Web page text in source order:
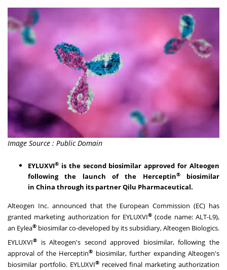
Image Source : Public Domain
EYLUXVI® is the second biosimilar approved for Alteogen
following the launch of the Herceptin®biosimilar
in China through its partner Qilu Pharmaceutical.
Alteogen Inc. announced that the European Commission (EC) has
granted marketing authorization for EYLUXVI® (code name: ALT-L9),
an Eylea® biosimilar co-developed by its subsidiary, Alteogen Biologics.
EYLUXVI®
is Alteogen's second approved biosimilar, following the
approval of the Herceptin® biosimilar, further expanding Alteogen's
biosimilar portfolio. EYLUXVI®received final marketing authorization